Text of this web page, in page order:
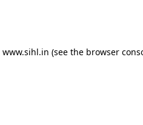
www.sihl.in (see the browser